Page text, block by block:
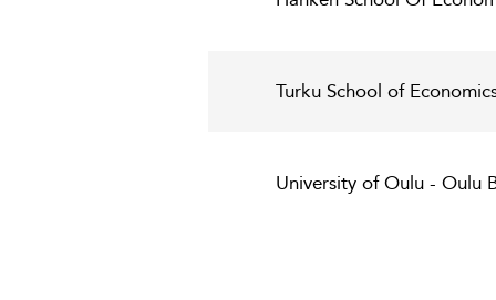
Turku School of
University of Oulu - Oulu